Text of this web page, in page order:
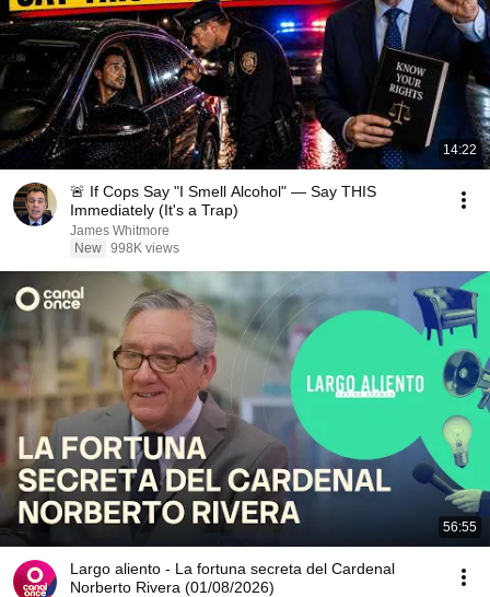
14:22
🚨 If Cops Say "I Smell Alcohol" — Say THIS
Immediately (It's a Trap)
James Whitmore
New 998K views
56:55
Largo aliento - La fortuna secreta del Cardenal
Norberto Rivera (01/08/2026)